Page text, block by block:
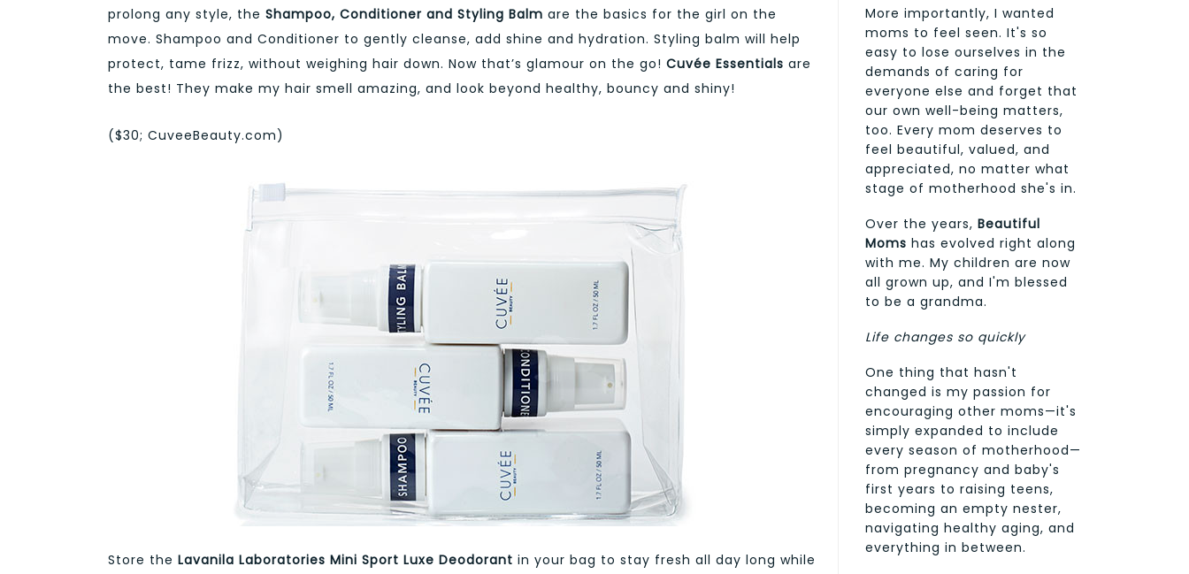
prolong any style, the Shampoo, Conditioner and Styling Balm are the basics for the girl on the
move. Shampoo and Conditioner to gently cleanse, add shine and hydration. Styling balm will help
protect, tame frizz, without weighing hair down. Now that’s glamour on the go! Cuvée Essentials are
the best! They make my hair smell amazing, and look beyond healthy, bouncy and shiny!
($30; CuveeBeauty.com)
Store the Lavanila Laboratories Mini Sport Luxe Deodorant in your bag to stay fresh all day long while
More importantly, I wanted
moms to feel seen. It's so
easy to lose ourselves in the
demands of caring for
everyone else and forget that
our own well-being matters,
too. Every mom deserves to
feel beautiful, valued, and
appreciated, no matter what
stage of motherhood she's in.
Over the years, Beautiful
Moms has evolved right along
with me. My children are now
all grown up, and I'm blessed
to be a grandma.
Life changes so quickly
One thing that hasn't
changed is my passion for
encouraging other moms—it's
simply expanded to include
every season of motherhood—
from pregnancy and baby's
first years to raising teens,
becoming an empty nester,
navigating healthy aging, and
everything in between.